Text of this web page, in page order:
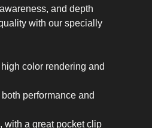
and depth
with our specially
color rendering and
performance and
with a great pocket clip